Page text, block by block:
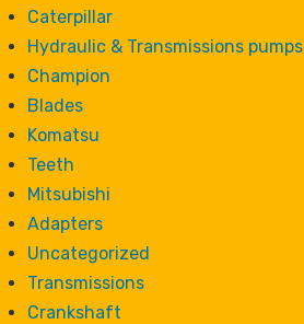
Caterpillar
Hydraulic & Transmissions pumps
Champion
Blades
Komatsu
Teeth
Mitsubishi
Adapters
Uncategorized
Transmissions
Crankshaft